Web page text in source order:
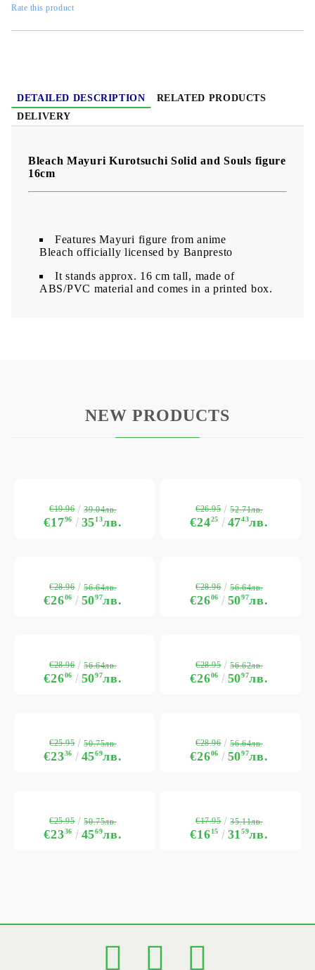
Rate this product
DETAILED DESCRIPTION
RELATED PRODUCTS
DELIVERY
Bleach Mayuri Kurotsuchi Solid and Souls figure
16cm
Features Mayuri figure from anime
Bleach officially licensed by Banpresto
It stands approx. 16 cm tall, made of
ABS/PVC material and comes in a printed box.
NEW PRODUCTS
€1796 3513лв.
€19.96 39.04лв.
€2425 4743лв.
€26.95 52.71лв.
€2606 5097лв.
€28.96 56.64лв.
€2606 5097лв.
€28.96 56.64лв.
€2606 5097лв.
€28.96 56.64лв.
€2606 5097лв.
€28.95 56.62лв.
€2336 4569лв.
€25.95 50.75лв.
€2606 5097лв.
€28.96 56.64лв.
€2336 4569лв.
€25.95 50.75лв.
€1615 3159лв.
€17.95 35.11лв.